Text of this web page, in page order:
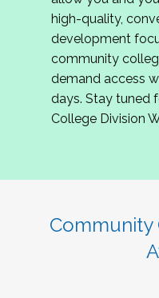
review program
If you are
complete the
hope to have the
June. We look
Community
high-quality,
development
community
demand access
days. Stay tuned
College Division
Community